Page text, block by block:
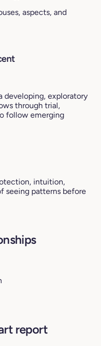
aspects, and
developing, exploratory
through trial,
follow emerging
intuition,
seeing patterns before
report